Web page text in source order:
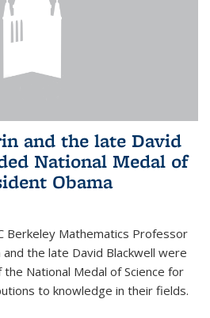
and the late David
National Medal of
Obama
Berkeley Mathematics Professor
the late David Blackwell were
National Medal of Science for
to knowledge in their fields.